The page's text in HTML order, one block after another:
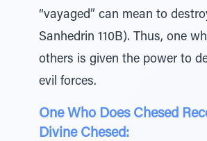
“vayaged” can mean to
Sanhedrin 110B). Thus, one
others is given the power to
evil forces.
One Who Does Chesed
Divine Chesed: